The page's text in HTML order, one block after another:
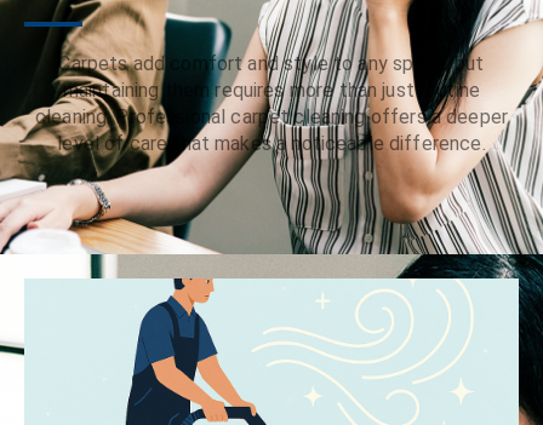
Carpets add comfort and style to any space, but
maintaining them requires more than just routine
cleaning. Professional carpet cleaning offers a deeper
level of care that makes a noticeable difference.